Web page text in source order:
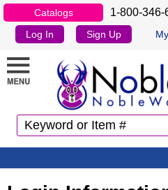
Catalogs 1-800-346-
Log In Sign Up